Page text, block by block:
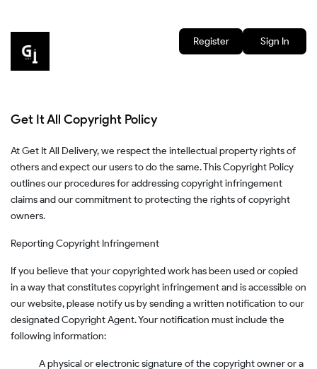
Sign In
Register
Get It All Copyright Policy
At Get It All Delivery, we respect the intellectual property rights of
others and expect our users to do the same. This Copyright Policy
outlines our procedures for addressing copyright infringement
claims and our commitment to protecting the rights of copyright
owners.
Reporting Copyright Infringement
If you believe that your copyrighted work has been used or copied
in a way that constitutes copyright infringement and is accessible on
our website, please notify us by sending a written notification to our
designated Copyright Agent. Your notification must include the
following information:
A physical or electronic signature of the copyright owner or a